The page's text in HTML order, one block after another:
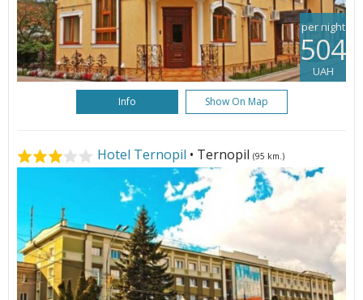
per night
504
UAH
Info Show On Map
Hotel Ternopil • Ternopil (95 km.)